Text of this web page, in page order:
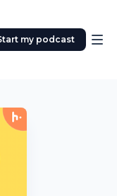
my podcast